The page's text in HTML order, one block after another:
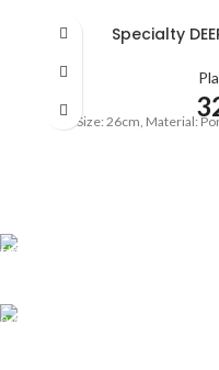
Specialty
Size: 26cm, Material: